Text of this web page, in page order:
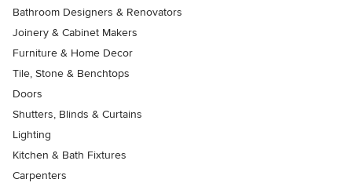
Bathroom Designers & Renovators
Joinery & Cabinet Makers
Furniture & Home Decor
Tile, Stone & Benchtops
Doors
Shutters, Blinds & Curtains
Lighting
Kitchen & Bath Fixtures
Carpenters